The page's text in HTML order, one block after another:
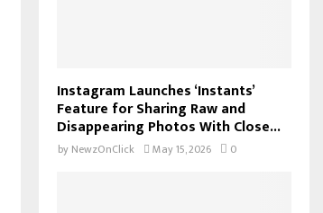
Instagram Launches ‘Instants’
Feature for Sharing Raw and
Disappearing Photos With Close...
by NewzOnClick May 15, 2026 0